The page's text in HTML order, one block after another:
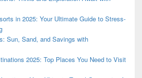
in 2025: Your Ultimate Guide to Stress-
Sun, Sand, and Savings with
2025: Top Places You Need to Visit